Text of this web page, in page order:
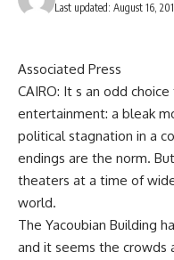
Last updated: August 16,
Associated Press
CAIRO: It s an odd
entertainment: a bleak
political stagnation in a
endings are the norm.
theaters at a time of
world.
The Yacoubian Building
and it seems the crowds